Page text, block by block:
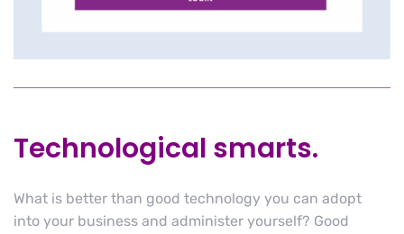
Technological smarts.
What is better than good technology you can adopt
into your business and administer yourself? Good